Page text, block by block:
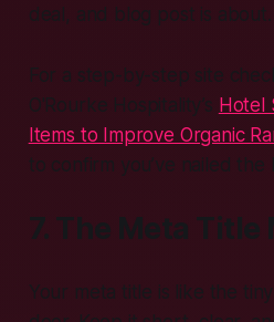
deal, and blog post is about.
For a step-by-step site
O'Rourke Hospitality’s Hotel
Items to Improve Organic
to confirm you’ve nailed the
7. The Meta Title
Your meta title is like the